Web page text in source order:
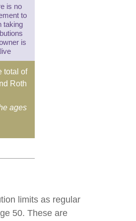
is no
to
taking
is
total of
Roth
ages
limits as regular
50. These are